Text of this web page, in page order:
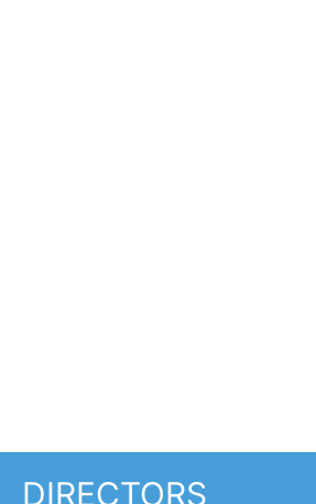
DIRECTORS
The Ultimate List of Movie Directors